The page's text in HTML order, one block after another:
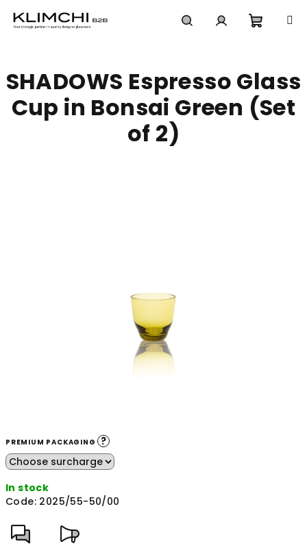
cart
PREMIUM PACKAGING ?
In stock
Code: 2025/55-50/00
SHADOWS Espresso Glass
Cup in Bonsai Green (Set
of 2)